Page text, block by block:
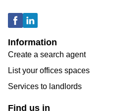
Information
Create a search agent
List your offices spaces
Services to landlords
Find us in